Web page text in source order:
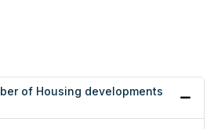
of Housing developments